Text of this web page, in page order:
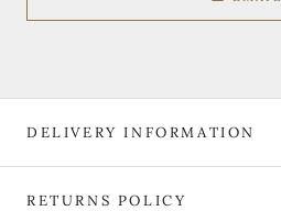
DELIVERY INFORMATION
RETURNS POLICY